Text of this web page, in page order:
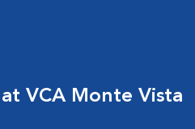
VCA Monte Vista